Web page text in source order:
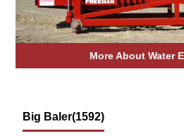
More About Water
Big Baler(1592)